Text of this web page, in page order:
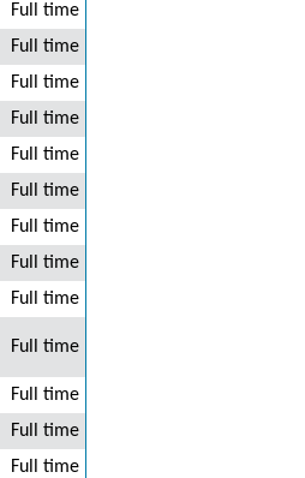
Full time
Full time
Full time
Full time
Full time
Full time
Full time
Full time
Full time
Full time
Full time
Full time
Full time